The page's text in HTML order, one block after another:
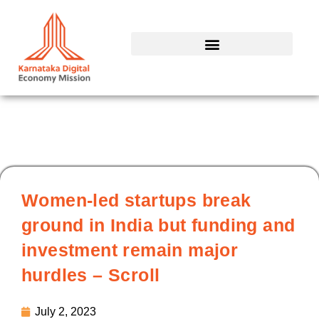
Women-led startups break
ground in India but funding and
investment remain major
hurdles – Scroll
July 2, 2023